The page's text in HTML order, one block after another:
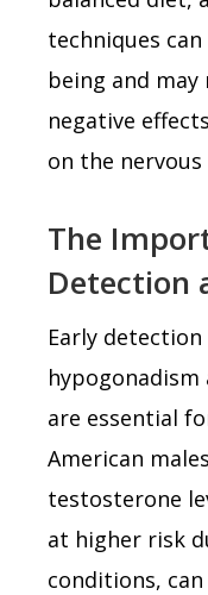
techniques
being and
negative
on the nervous
The
Detection
Early
are essential
American
testosterone
at higher risk
conditions,